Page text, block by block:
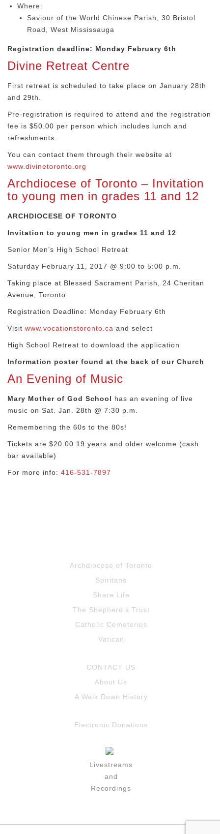
Where:
Saviour of the World Chinese Parish, 30 Bristol
Road, West Mississauga
Registration deadline: Monday February 6th
Divine Retreat Centre
First retreat is scheduled to take place on January 28th
and 29th
Pre-registration is required to attend and the registration
fee is $50.00 per person which includes lunch and
refreshments.
You can contact them through their website at
www.divinetoronto.org
Archdiocese of Toronto – Invitation
to young men in grades 11 and 12
ARCHDIOCESE OF TORONTO
Invitation to young men in grades 11 and 12
Senior Men’s High School Retreat
Saturday February 11, 2017 @ 9:00 to 5:00 p.m.
Taking place at Blessed Sacrament Parish, 24 Cheritan
Avenue, Toronto
Registration Deadline: Monday February 6th
Visit www.vocationstoronto.ca and select
High School Retreat to download the application
Information poster found at the back of our Church
An Evening of Music
Mary Mother of God School has an evening of live
music on Sat. Jan. 28th @ 7:30 p.m.
Remembering the 60s to the 80s!
Tickets are $20.00 19 years and older welcome (cash
bar available)
For more info: 416-531-7897
Archdiocese of Toronto
Spiritans
Share Life
The Shepherd’s Trust
Catholic Cemeteries
Vatican
CONTACT US
About Us
A Walk Down History
Electronic Donations
Livestreams
and
Recordings